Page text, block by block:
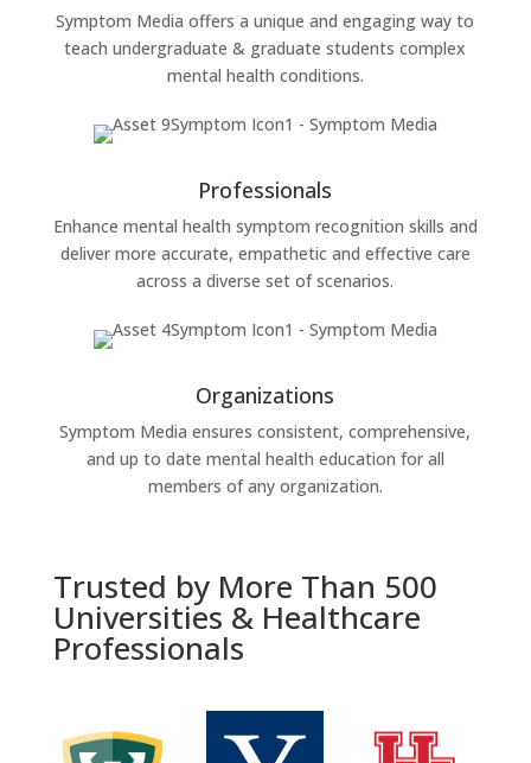
Symptom Media offers a unique and engaging way to
teach undergraduate & graduate students complex
mental health conditions.
Professionals
Enhance mental health symptom recognition skills and
deliver more accurate, empathetic and effective care
across a diverse set of scenarios.
Organizations
Symptom Media ensures consistent, comprehensive,
and up to date mental health education for all
members of any organization.
Trusted by More Than 500
Universities & Healthcare
Professionals